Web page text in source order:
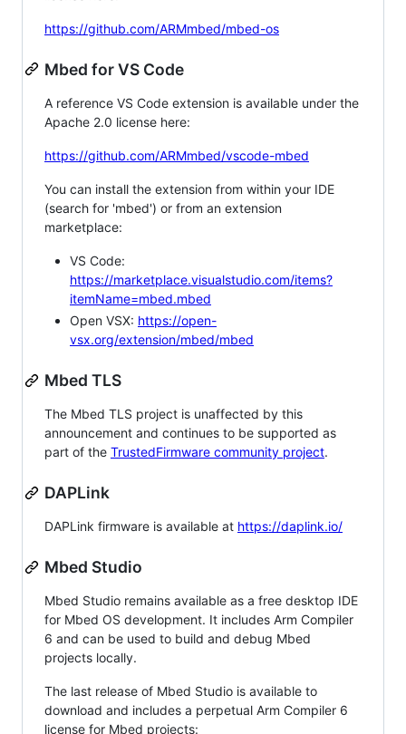
https://github.com/ARMmbed/mbed-os
Mbed for VS Code
A reference VS Code extension is available under the
Apache 2.0 license here:
https://github.com/ARMmbed/vscode-mbed
You can install the extension from within your IDE
(search for 'mbed') or from an extension
marketplace:
VS Code:
https://marketplace.visualstudio.com/items?
itemName=mbed.mbed
Open VSX: https://open-
vsx.org/extension/mbed/mbed
Mbed TLS
The Mbed TLS project is unaffected by this
announcement and continues to be supported as
part of the TrustedFirmware community project.
DAPLink
DAPLink firmware is available at https://daplink.io/
Mbed Studio
Mbed Studio remains available as a free desktop IDE
for Mbed OS development. It includes Arm Compiler
6 and can be used to build and debug Mbed
projects locally.
The last release of Mbed Studio is available to
download and includes a perpetual Arm Compiler 6
license for Mbed projects: